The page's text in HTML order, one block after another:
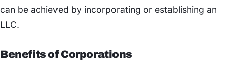
can be achieved by incorporating or establishing an
LLC.
Benefits of Corporations